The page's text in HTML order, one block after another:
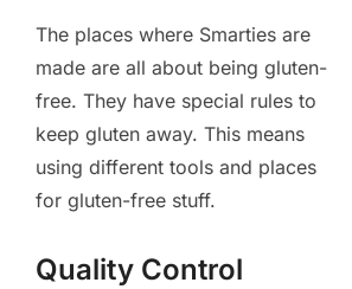
The places where Smarties are
made are all about being gluten-
free. They have special rules to
keep gluten away. This means
using different tools and places
for gluten-free stuff.
Quality Control